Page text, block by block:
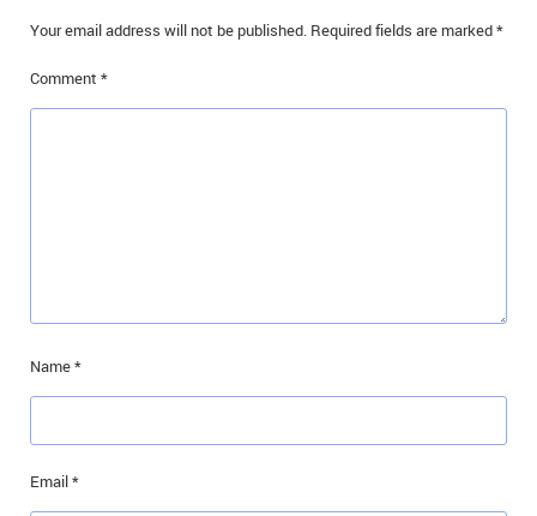
Your email address will not be published. Required fields are marked*
Comment *
Name*
Email*